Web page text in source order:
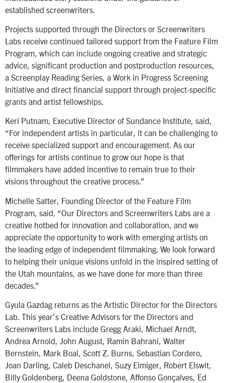
established screenwriters.
Projects supported through the Directors or Screenwriters
Labs receive continued tailored support from the Feature Film
Program, which can include ongoing creative and strategic
advice, significant production and postproduction resources,
a Screenplay Reading Series, a Work in Progress Screening
Initiative and direct financial support through project-specific
grants and artist fellowships.
Keri Putnam, Executive Director of Sundance Institute, said,
“For independent artists in particular, it can be challenging to
receive specialized support and encouragement. As our
offerings for artists continue to grow our hope is that
filmmakers have added incentive to remain true to their
visions throughout the creative process.”
Michelle Satter, Founding Director of the Feature Film
Program, said, “Our Directors and Screenwriters Labs are a
creative hotbed for innovation and collaboration, and we
appreciate the opportunity to work with emerging artists on
the leading edge of independent filmmaking. We look forward
to helping their unique visions unfold in the inspired setting of
the Utah mountains, as we have done for more than three
decades.”
Gyula Gazdag returns as the Artistic Director for the Directors
Lab. This year’s Creative Advisors for the Directors and
Screenwriters Labs include Gregg Araki, Michael Arndt,
Andrea Arnold, John August, Ramin Bahrani, Walter
Bernstein, Mark Boal, Scott Z. Burns, Sebastian Cordero,
Joan Darling, Caleb Deschanel, Suzy Elmiger, Robert Elswit,
Billy Goldenberg, Deena Goldstone, Affonso Gonçalves, Ed